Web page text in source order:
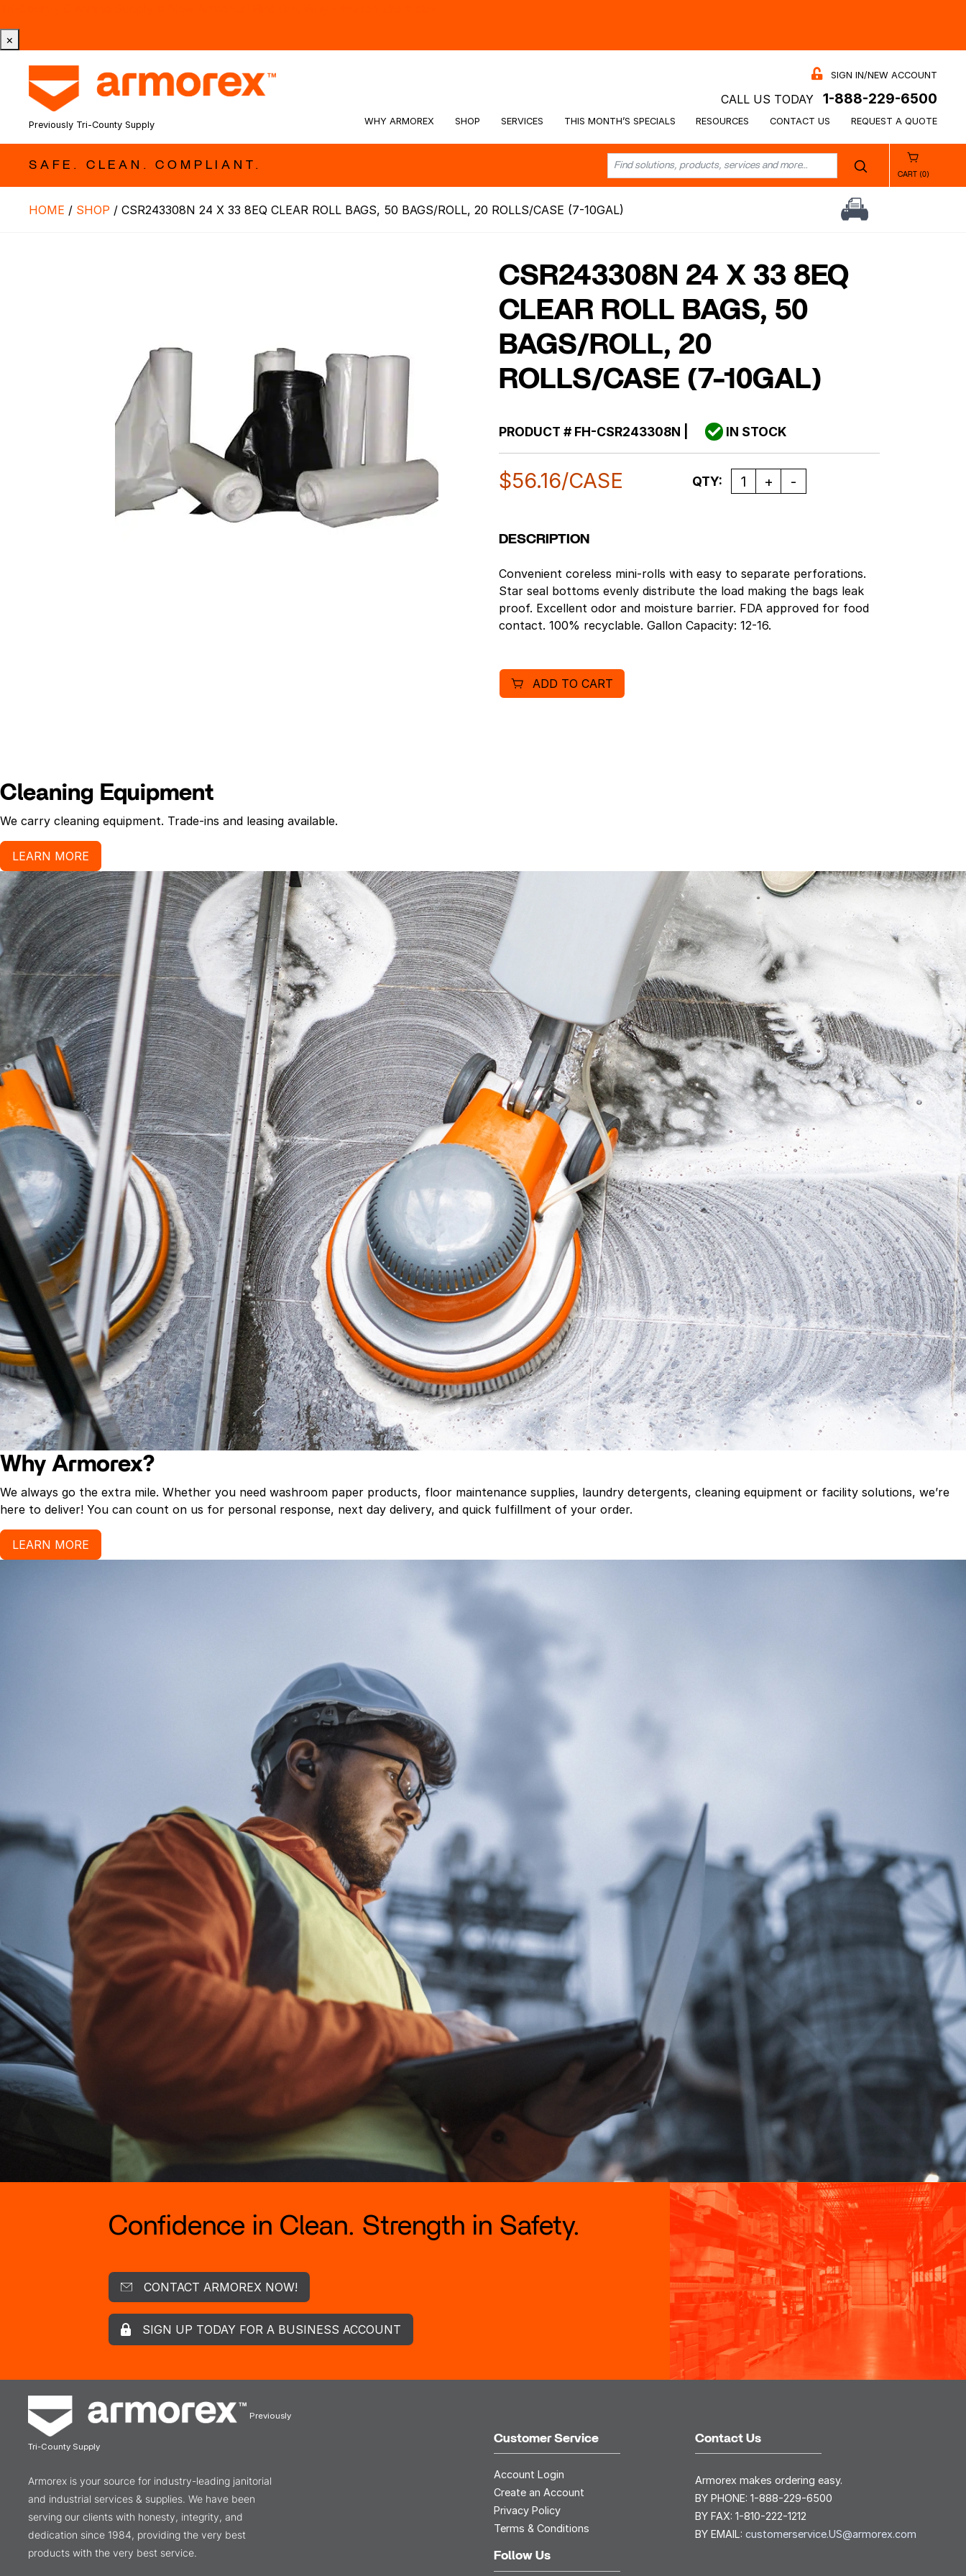
×
Previously Tri-County Supply
SIGN IN/NEW ACCOUNT
CALL US TODAY 1-888-229-6500
WHY ARMOREX SHOP SERVICES THIS MONTH’S SPECIALS RESOURCES CONTACT US REQUEST A QUOTE
SAFE. CLEAN. COMPLIANT.
CART (0)
HOME / SHOP / CSR243308N 24 X 33 8EQ CLEAR ROLL BAGS, 50 BAGS/ROLL, 20 ROLLS/CASE (7-10GAL)
CSR243308N 24 X 33 8EQ
CLEAR ROLL BAGS, 50
BAGS/ROLL, 20
ROLLS/CASE (7-10GAL)
PRODUCT #FH-CSR243308N IN STOCK
$56.16/CASE Quantity
QTY:
DESCRIPTION
Convenient coreless mini-rolls with easy to separate perforations.
Star seal bottoms evenly distribute the load making the bags leak
proof. Excellent odor and moisture barrier. FDA approved for food
contact. 100% recyclable. Gallon Capacity: 12-16.
ADD TO CART
Cleaning Equipment
We carry cleaning equipment. Trade-ins and leasing available.
LEARN MORE
Why Armorex?
We always go the extra mile. Whether you need washroom paper products, floor maintenance supplies, laundry detergents, cleaning equipment or facility solutions, we’re
here to deliver! You can count on us for personal response, next day delivery, and quick fulfillment of your order.
LEARN MORE
Confidence in Clean. Strength in Safety.
CONTACT ARMOREX NOW!
SIGN UP TODAY FOR A BUSINESS ACCOUNT
Previously
Tri-County Supply
Armorex is your source for industry-leading janitorial
and industrial services & supplies. We have been
serving our clients with honesty, integrity, and
dedication since 1984, providing the very best
products with the very best service.
Customer Service
Account Login
Create an Account
Privacy Policy
Terms & Conditions
Follow Us
Contact Us
Armorex makes ordering easy.
BY PHONE: 1-888-229-6500
BY FAX: 1-810-222-1212
BY EMAIL: customerservice.US@armorex.com